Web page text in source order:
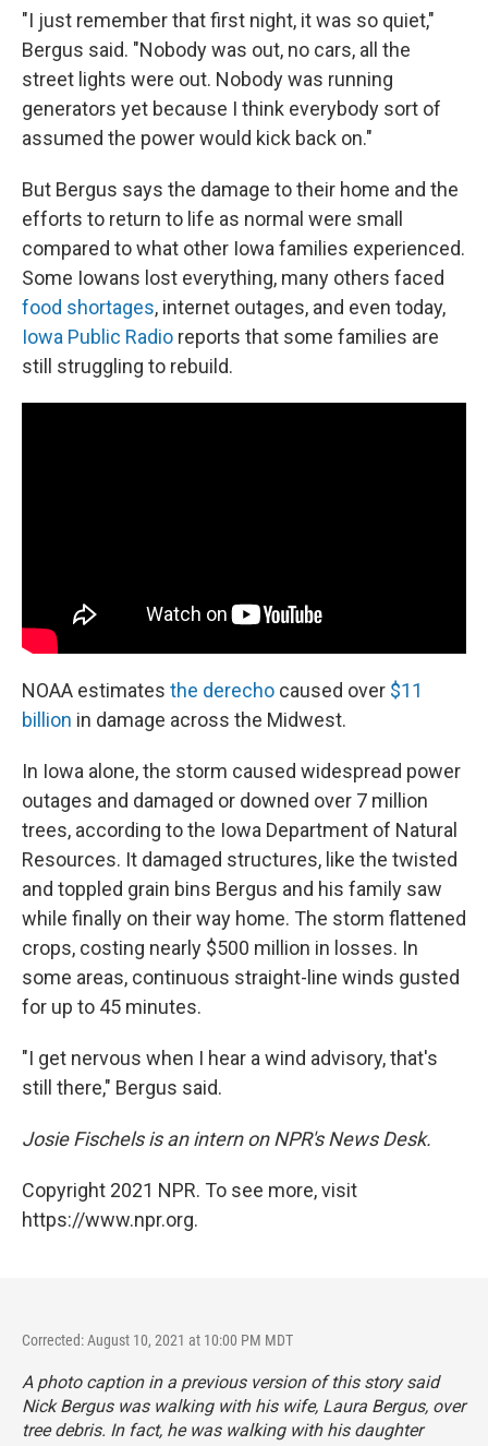
"I just remember that first night, it was so quiet,"
Bergus said. "Nobody was out, no cars, all the
street lights were out. Nobody was running
generators yet because I think everybody sort of
assumed the power would kick back on."
But Bergus says the damage to their home and the
efforts to return to life as normal were small
compared to what other Iowa families experienced.
Some Iowans lost everything, many others faced
food shortages, internet outages, and even today,
Iowa Public Radio reports that some families are
still struggling to rebuild.
NOAA estimates the derecho caused over $11
billion in damage across the Midwest.
In Iowa alone, the storm caused widespread power
outages and damaged or downed over 7 million
trees, according to the Iowa Department of Natural
Resources. It damaged structures, like the twisted
and toppled grain bins Bergus and his family saw
while finally on their way home. The storm flattened
crops, costing nearly $500 million in losses. In
some areas, continuous straight-line winds gusted
for up to 45 minutes.
"I get nervous when I hear a wind advisory, that's
still there," Bergus said.
Josie Fischels is an intern on NPR's News Desk.
Copyright 2021 NPR. To see more, visit
https://www.npr.org.
Corrected: August 10, 2021 at 10:00 PM MDT
A photo caption in a previous version of this story said
Nick Bergus was walking with his wife, Laura Bergus, over
tree debris. In fact, he was walking with his daughter